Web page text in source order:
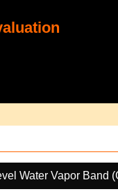
Water Vapor Band